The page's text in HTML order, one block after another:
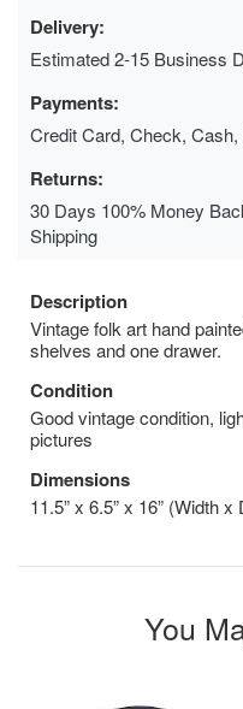
Delivery:
Estimated 2-15 Business
Payments:
Credit Card, Check,
Returns:
30 Days 100% Money
Shipping
Description
Vintage folk art hand
shelves and one drawer.
Condition
Good vintage condition,
pictures
Dimensions
11.5” x 6.5” x 16” (Width
You